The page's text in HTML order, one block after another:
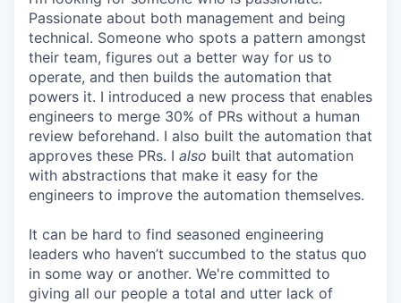
Passionate about both management and being
technical. Someone who spots a pattern amongst
their team, figures out a better way for us to
operate, and then builds the automation that
powers it. I introduced a new process that enables
engineers to merge 30% of PRs without a human
review beforehand. I also built the automation that
approves these PRs. I also built that automation
with abstractions that make it easy for the
engineers to improve the automation themselves.
It can be hard to find seasoned engineering
leaders who haven’t succumbed to the status quo
in some way or another. We're committed to
giving all our people a total and utter lack of